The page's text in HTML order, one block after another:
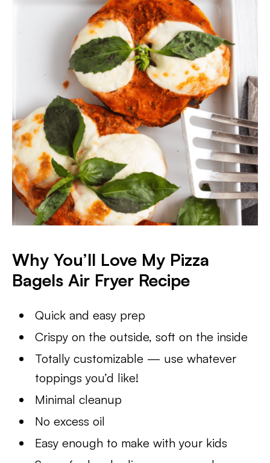
Why You’ll Love My Pizza
Bagels Air Fryer Recipe
Quick and easy prep
Crispy on the outside, soft on the inside
Totally customizable — use whatever
toppings you’d like!
Minimal cleanup
No excess oil
Easy enough to make with your kids